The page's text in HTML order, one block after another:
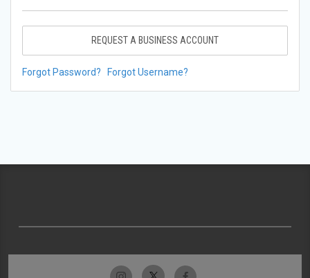
REQUEST A BUSINESS ACCOUNT
Forgot Password? Forgot Username?